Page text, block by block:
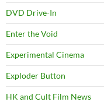
DVD Drive-In
Enter the Void
Experimental Cinema
Exploder Button
HK and Cult Film News